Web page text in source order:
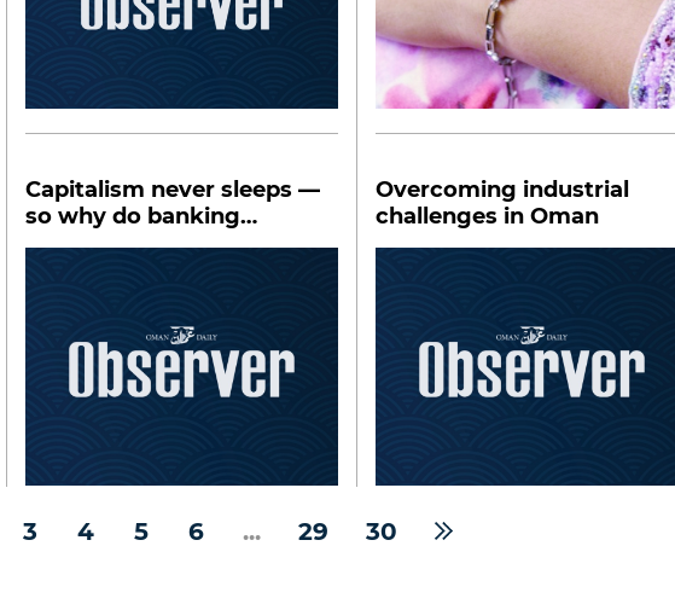
Capitalism never sleeps —
so why do banking
systems?
Overcoming industrial
challenges in Oman
3 4 5 6 ... 29 30